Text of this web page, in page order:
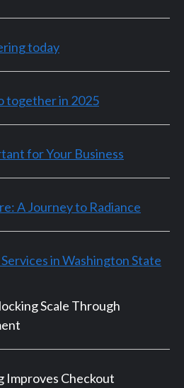
today
together in 2025
for Your Business
A Journey to Radiance
in Washington State
Scale Through
Improves Checkout